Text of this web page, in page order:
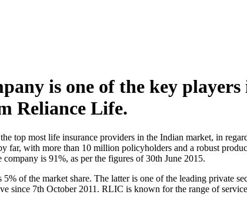
is one of the key
Reliance Life.
top most life insurance providers in the Indian market, in
far, with more than 10 million policyholders and a robust
is 91%, as per the figures of 30th June 2015.
of the market share. The latter is one of the leading private
since 7th October 2011. RLIC is known for the range of